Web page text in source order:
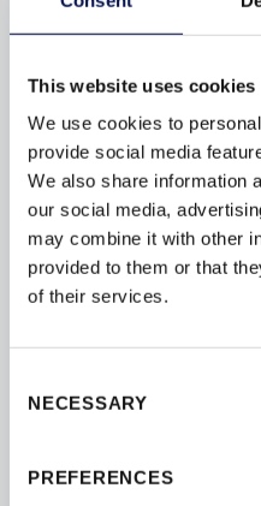
This website uses cookies
We use cookies to
provide social media
We also share information
our social media,
may combine it with other
provided to them or that
of their services.
Selection
NECESSARY
PREFERENCES
FIRE FIRE-
INSTALLATION
MAINTENANCE
OPTIONS
PATIOS
PEFC
SAFETY
THERMAL